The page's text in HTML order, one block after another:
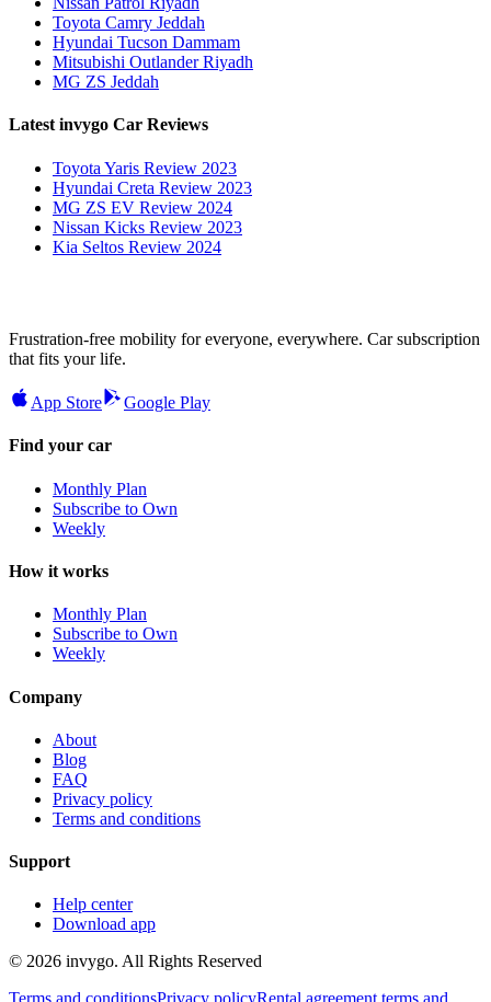
Toyota Camry Jeddah
Hyundai Tucson Dammam
Mitsubishi Outlander Riyadh
MG ZS Jeddah
Latest invygo Car Reviews
Toyota Yaris Review 2023
Hyundai Creta Review 2023
MG ZS EV Review 2024
Nissan Kicks Review 2023
Kia Seltos Review 2024
Frustration-free mobility for everyone, everywhere. Car subscription
that fits your life.
App Store Google Play
Find your car
Monthly Plan
Subscribe to Own
Weekly
How it works
Monthly Plan
Subscribe to Own
Weekly
Company
About
Blog
FAQ
Privacy policy
Terms and conditions
Support
Help center
Download app
© 2026 invygo. All Rights Reserved